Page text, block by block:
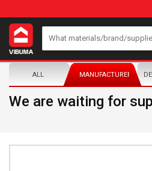
ALL MANUFACTURER/
We are waiting for